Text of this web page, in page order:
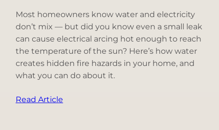
Most homeowners know water and electricity
don’t mix — but did you know even a small leak
can cause electrical arcing hot enough to reach
the temperature of the sun? Here’s how water
creates hidden fire hazards in your home, and
what you can do about it.
Read Article